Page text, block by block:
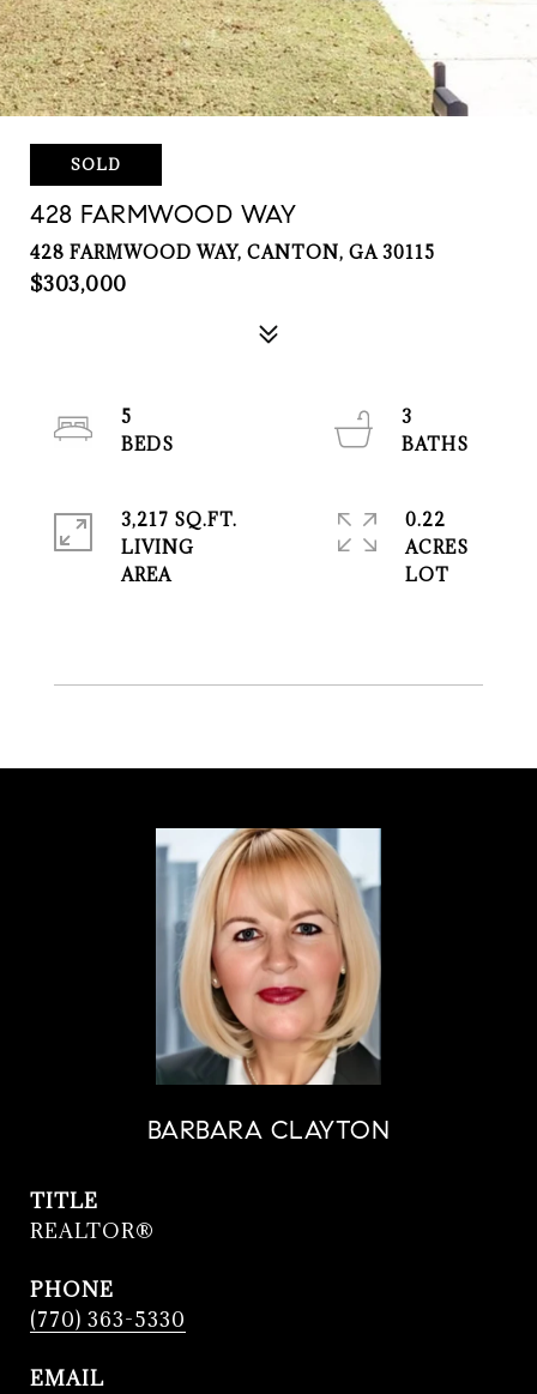
SOLD
428 FARMWOOD WAY
428 FARMWOOD WAY, CANTON, GA 30115
$303,000
5
3
3,217 SQ.FT.
LIVING
0.22
ACRES
BARBARA CLAYTON
TITLE
REALTOR®
PHONE
(770) 363-5330
EMAIL